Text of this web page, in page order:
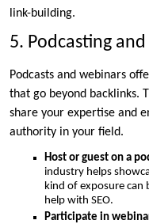
link-building.
5. Podcasting
Podcasts and webinars
that go beyond backlinks.
share your expertise and
authority in your field.
Host or guest on a
industry helps
kind of exposure can
help with SEO.
Participate in